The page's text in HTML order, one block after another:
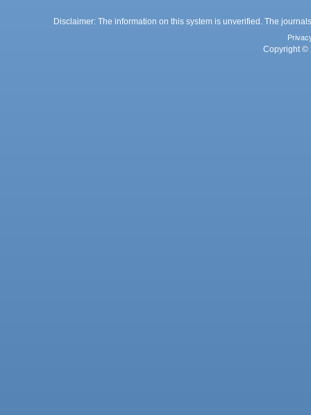
Disclaimer: The information on this system is unverified. The
Copyright ©